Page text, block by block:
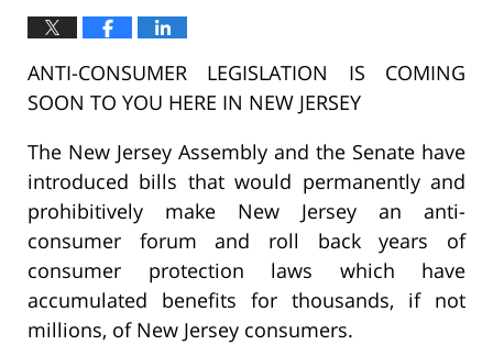
ANTI-CONSUMER LEGISLATION IS COMING
SOON TO YOU HERE IN NEW JERSEY
The New Jersey Assembly and the Senate have
introduced bills that would permanently and
prohibitively make New Jersey an anti-
consumer forum and roll back years of
consumer protection laws which have
accumulated benefits for thousands, if not
millions, of New Jersey consumers.